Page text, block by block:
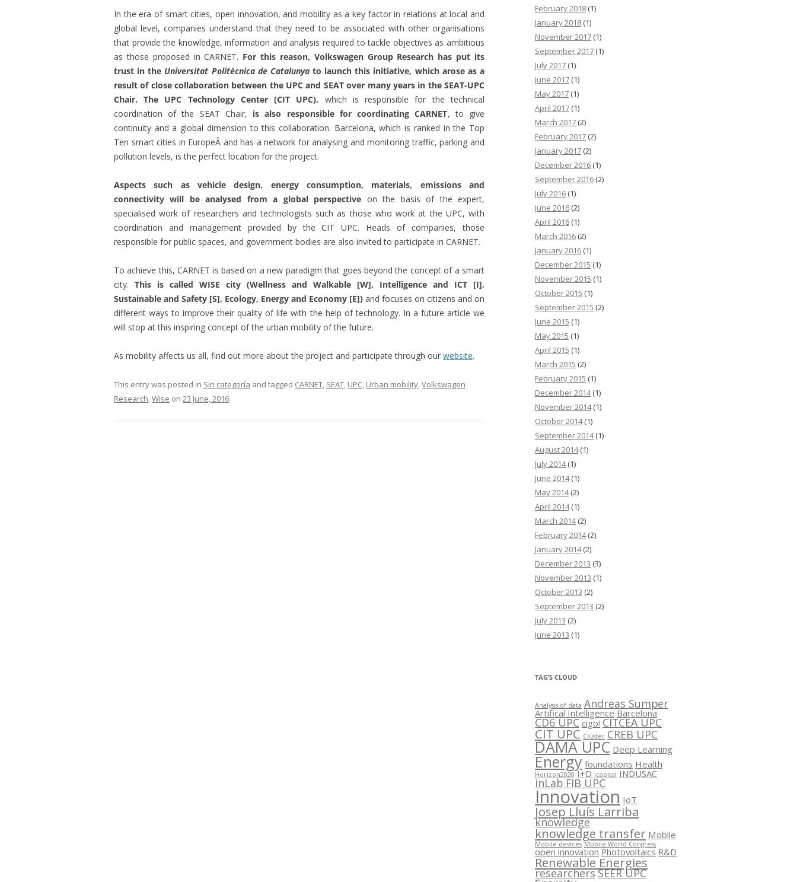
In the era of smart cities, open innovation, and mobility as a key factor in relations at local and
global level, companies understand that they need to be associated with other organisations
that provide the knowledge, information and analysis required to tackle objectives as ambitious
as those proposed in CARNET. For this reason, Volkswagen Group Research has put its
trust in the Universitat Politècnica de Catalunyato launch this initiative, which arose as a
result of close collaboration between the UPC and SEAT over many years in the SEAT-UPC
Chair. The UPC Technology Center (CIT UPC), which is responsible for the technical
coordination of the SEAT Chair, is also responsible for coordinating CARNET, to give
continuity and a global dimension to this collaboration. Barcelona, which is ranked in the Top
Ten smart cities in EuropeÂ and has a network for analysing and monitoring traffic, parking and
pollution levels, is the perfect location for the project.
Aspects such as vehicle design, energy consumption, materials, emissions and
connectivity will be analysed from a global perspective on the basis of the expert,
specialised work of researchers and technologists such as those who work at the UPC, with
coordination and management provided by the CIT UPC. Heads of companies, those
responsible for public spaces, and government bodies are also invited to participate in CARNET.
To achieve this, CARNET is based on a new paradigm that goes beyond the concept of a smart
city. This is called WISE city (Wellness and Walkable [W], Intelligence and ICT [I],
Sustainable and Safety [S], Ecology, Energy and Economy [E]) and focuses on citizens and on
different ways to improve their quality of life with the help of technology. In a future article we
will stop at this inspiring concept of the urban mobility of the future.
As mobility affects us all, find out more about the project and participate through our website.
This entry was posted in Sin categoría and tagged CARNET, SEAT, UPC, Urban mobility,Volkswagen
Research,Wise on 23 June, 2016.
February 2018 (1)
January 2018 (1)
November 2017 (1)
September 2017 (1)
July 2017 (1)
June 2017 (1)
May 2017 (1)
April 2017 (1)
March 2017 (2)
February 2017 (2)
January 2017 (2)
December 2016 (1)
September 2016 (2)
July 2016 (1)
June 2016 (2)
April 2016 (1)
March 2016 (2)
January 2016 (1)
December 2015 (1)
November 2015 (1)
October 2015 (1)
September 2015 (2)
June 2015 (1)
May 2015 (1)
April 2015 (1)
March 2015 (2)
February 2015 (1)
December 2014(1)
November 2014(1)
October 2014(1)
September 2014(1)
August 2014(1)
July 2014(1)
June 2014(1)
May 2014(2)
April 2014(1)
March 2014(2)
February 2014(2)
January 2014(2)
December 2013 (3)
November 2013 (1)
October 2013 (2)
September 2013 (2)
July 2013 (2)
June 2013 (1)
TAG’S CLOUD
Analysis of data Andreas Sumper
Artifical Intelligence Barcelona
CD6 UPC cigo! CITCEA UPC
CIT UPC Clúster CREB UPC
DAMA UPC Deep Learning
Energy foundations Health
Horizon2020 I+D icapital INDUSAC
inLab FIB UPC
Innovation IoT
Josep Lluís Larriba
knowledge
knowledge transfer Mobile
Mobile devices Mobile World Congress
open innovation Photovoltaics R&D
Renewable Energies
researchersSEER UPC